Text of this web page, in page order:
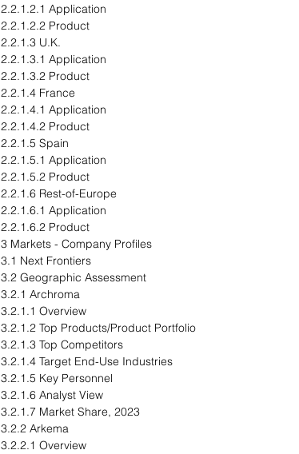
2.2.1.2.1 Application
2.2.1.2.2 Product
2.2.1.3 U.K.
2.2.1.3.1 Application
2.2.1.3.2 Product
2.2.1.4 France
2.2.1.4.1 Application
2.2.1.4.2 Product
2.2.1.5 Spain
2.2.1.5.1 Application
2.2.1.5.2 Product
2.2.1.6 Rest-of-Europe
2.2.1.6.1 Application
2.2.1.6.2 Product
3 Markets - Company Profiles
3.1 Next Frontiers
3.2 Geographic Assessment
3.2.1 Archroma
3.2.1.1 Overview
3.2.1.2 Top Products/Product Portfolio
3.2.1.3 Top Competitors
3.2.1.4 Target End-Use Industries
3.2.1.5 Key Personnel
3.2.1.6 Analyst View
3.2.1.7 Market Share, 2023
3.2.2 Arkema
3.2.2.1 Overview